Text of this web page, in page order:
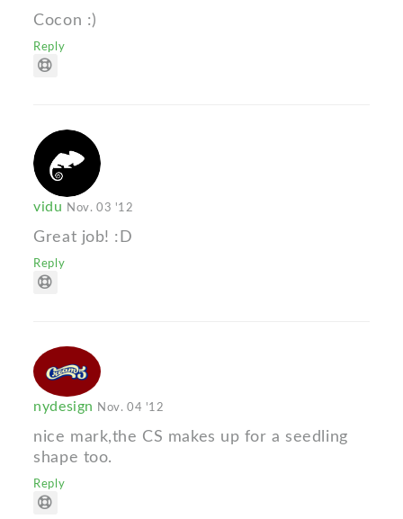
Cocon :)
Reply
vidu Nov. 03 '12
Great job! :D
Reply
nydesign Nov. 04 '12
nice mark,the CS makes up for a seedling
shape too.
Reply